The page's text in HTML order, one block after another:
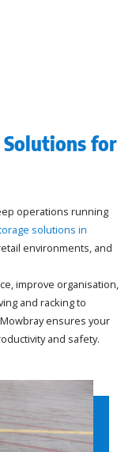
Solutions for
operations running
solutions in
environments, and
improve organisation,
and racking to
ensures your
and safety.